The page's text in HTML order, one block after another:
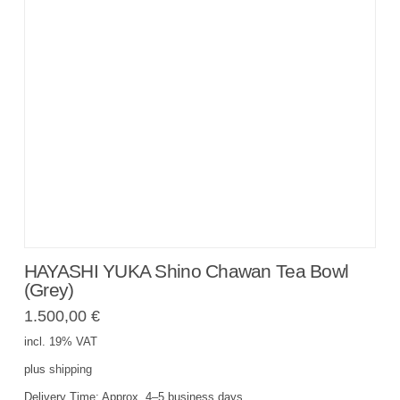
HAYASHI YUKA Shino Chawan Tea Bowl
(Grey)
1.500,00 €
incl. 19% VAT
plus shipping
Delivery Time: Approx. 4–5 business days.